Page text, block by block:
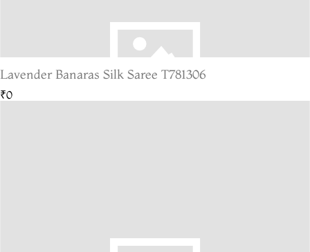
Lavender Banaras Silk Saree T781306
₹0